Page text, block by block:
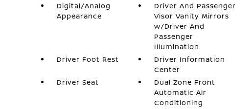
Digital/Analog
Appearance
Driver And Passenger
Visor Vanity Mirrors
w/Driver And
Passenger
Illumination
Driver Foot Rest
Driver Information
Center
Driver Seat
Dual Zone Front
Automatic Air
Conditioning